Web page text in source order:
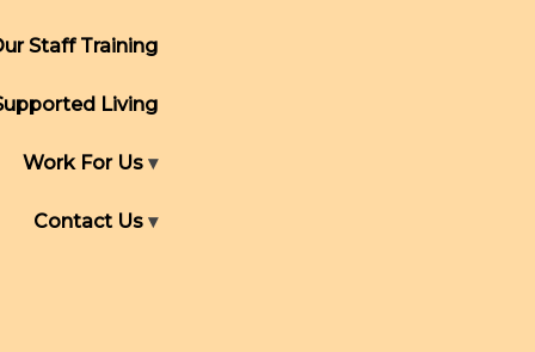
Staff Training
Living
Work For Us
Contact Us